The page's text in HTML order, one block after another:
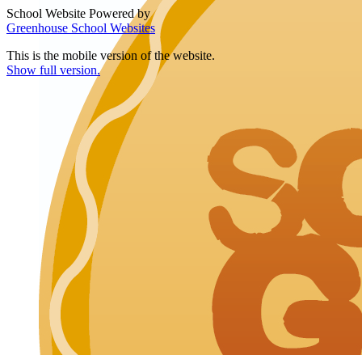
School Website Powered by
Greenhouse School Websites
This is the mobile version of the website.
Show full version.